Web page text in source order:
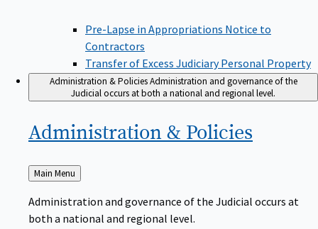
Pre-Lapse in Appropriations Notice to
Contractors
Transfer of Excess Judiciary Personal Property
Administration & PoliciesAdministration and governance of the
Judicial occurs at both a national and regional level.
Administration & Policies
Back
to
Main Menu
Administration and governance of the Judicial occurs at
both a national and regional level.